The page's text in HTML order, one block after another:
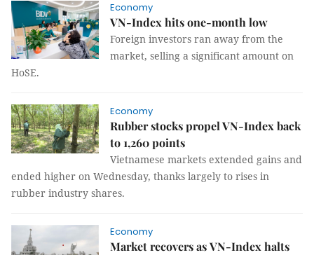
Economy
VN-Index hits one-month low
Foreign investors ran away from the
market, selling a significant amount on
HoSE.
Economy
Rubber stocks propel VN-Index back
to 1,260 points
Vietnamese markets extended gains and
ended higher on Wednesday, thanks largely to rises in
rubber industry shares.
Economy
Market recovers as VN-Index halts